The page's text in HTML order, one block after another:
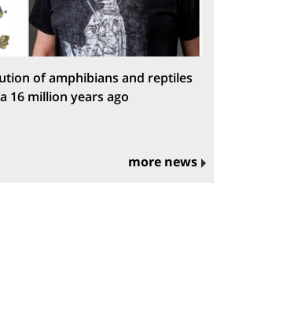
of amphibians and reptiles
16 million years ago
more news